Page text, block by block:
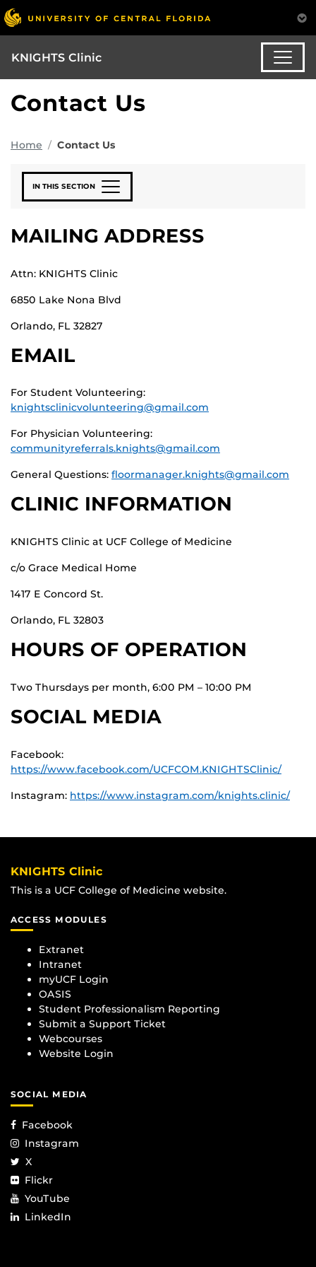
KNIGHTS Clinic
Contact Us
Home Contact Us
IN THIS SECTION
MAILING ADDRESS
Attn: KNIGHTS Clinic
6850 Lake Nona Blvd
Orlando, FL 32827
EMAIL
For Student Volunteering:
knightsclinicvolunteering@gmail.com
For Physician Volunteering:
communityreferrals.knights@gmail.com
General Questions: floormanager.knights@gmail.com
CLINIC INFORMATION
KNIGHTS Clinic at UCF College of Medicine
c/o Grace Medical Home
1417 E Concord St.
Orlando, FL 32803
HOURS OF OPERATION
Two Thursdays per month, 6:00 PM – 10:00 PM
SOCIAL MEDIA
Facebook:
https://www.facebook.com/UCFCOM.KNIGHTSClinic/
Instagram: https://www.instagram.com/knights.clinic/
KNIGHTS Clinic
This is a UCF College of Medicine website.
ACCESS MODULES
Extranet
Intranet
myUCF Login
OASIS
Student Professionalism Reporting
Submit a Support Ticket
Webcourses
Website Login
SOCIAL MEDIA
Facebook
Instagram
X
Flickr
YouTube
LinkedIn